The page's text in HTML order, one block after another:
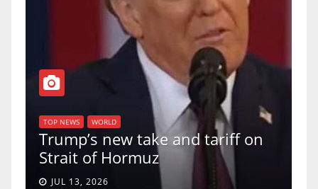
tariff on
TOP NEWS WORLD
U.S. Supreme Court
uphold Birthright
a 5-4 ruling.
JUN 30, 2026